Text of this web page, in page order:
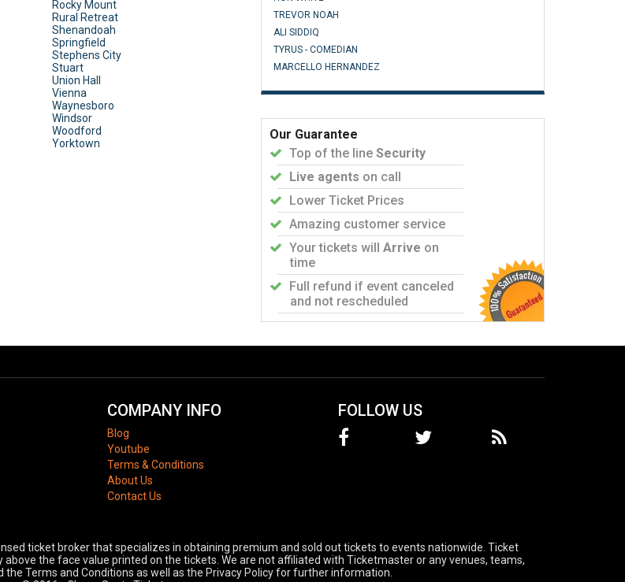
Rocky Mount
Rural Retreat
Shenandoah
Springfield
Stephens City
Stuart
Union Hall
Vienna
Waynesboro
Windsor
Woodford
Yorktown
TREVOR NOAH
ALI SIDDIQ
TYRUS - COMEDIAN
MARCELLO HERNANDEZ
Our Guarantee
Top of the line Security
Live agents on call
Lower Ticket Prices
Amazing customer service
Your tickets will Arrive on
time
Full refund if event canceled
and not rescheduled
COMPANY INFO
Blog
Youtube
Terms & Conditions
About Us
Contact Us
FOLLOW US
ticket broker that specializes in obtaining premium and sold out tickets to events nationwide. Ticket
the face value printed on the tickets. We are not affiliated with Ticketmaster or any venues, teams,
Terms and Conditions as well as the Privacy Policy for further information.